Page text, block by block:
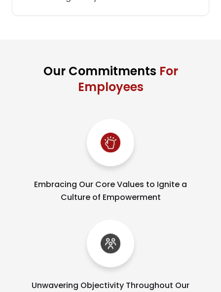
Our Commitments For
Employees
Embracing Our Core Values to Ignite a
Culture of Empowerment
Unwavering Objectivity Throughout Our